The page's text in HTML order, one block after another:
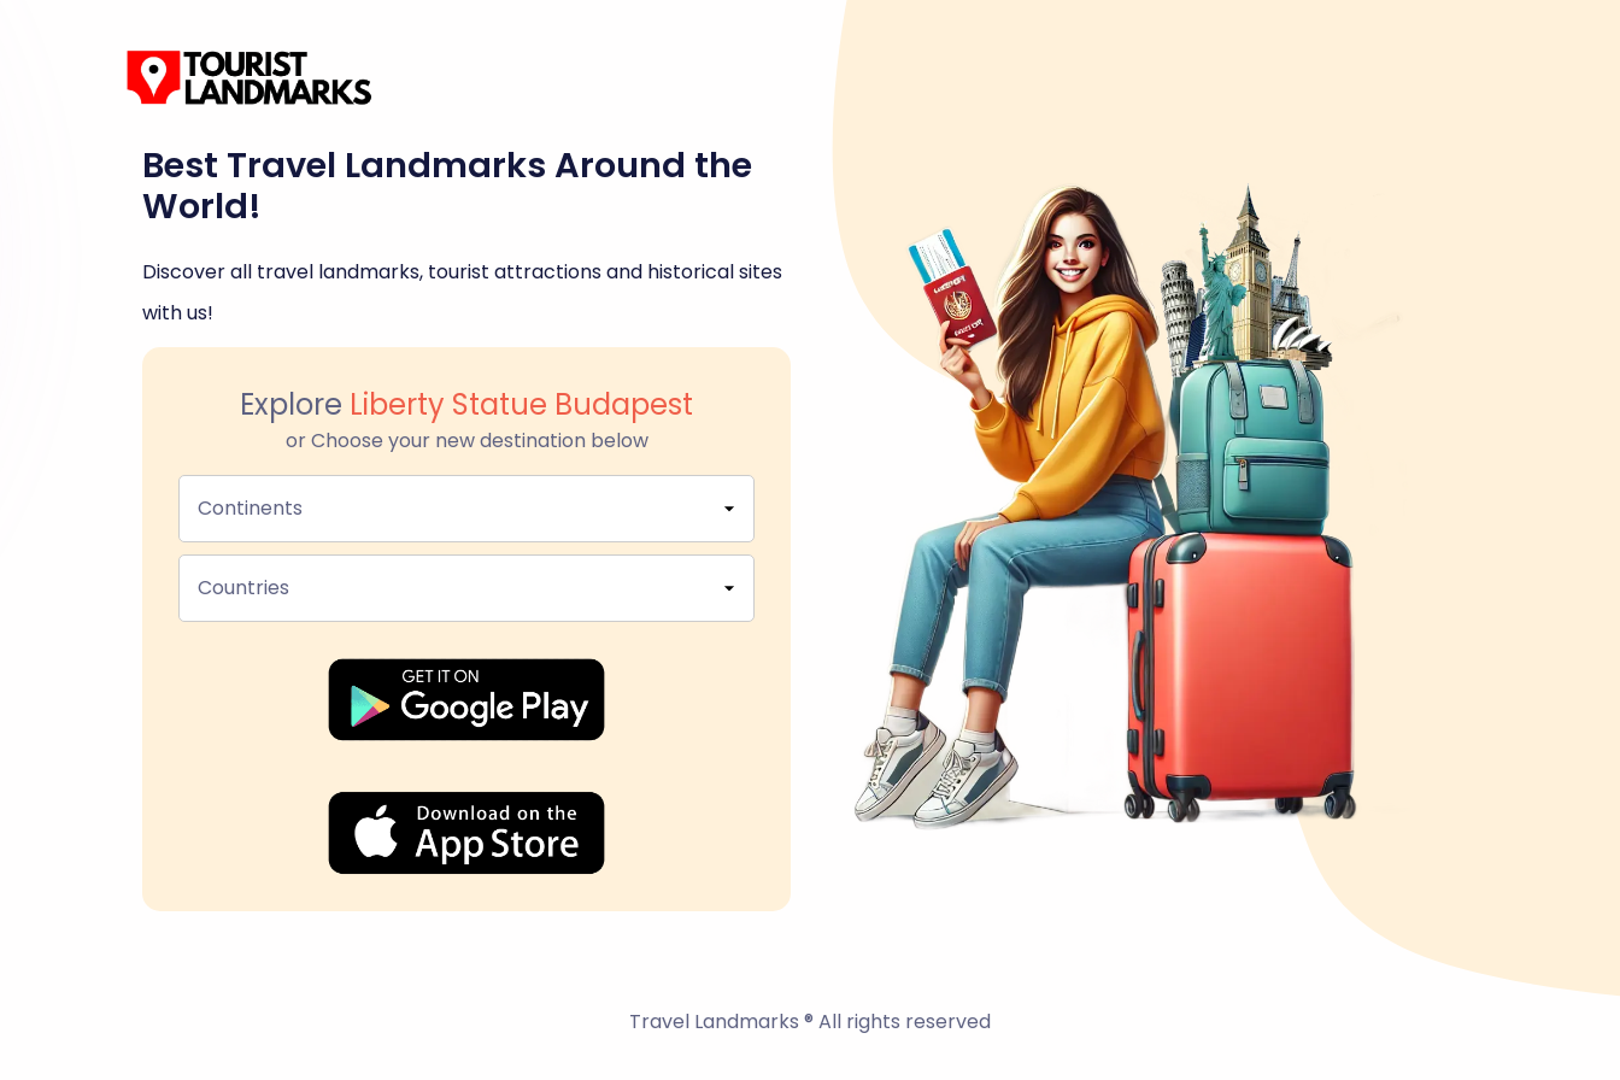
Best Travel Landmarks Around the
World!
Discover all travel landmarks, tourist attractions and historical sites
with us!
Explore Liberty Statue Budapest
or Choose your new destination below
Continents
Countries
Travel Landmarks ® All rights reserved